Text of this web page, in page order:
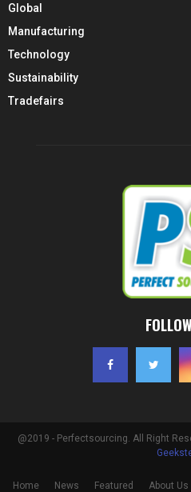
Global
Manufacturing
Technology
Sustainability
Tradefairs
@2019 - Perfectsourcing. All Right
Home News Featured About Us